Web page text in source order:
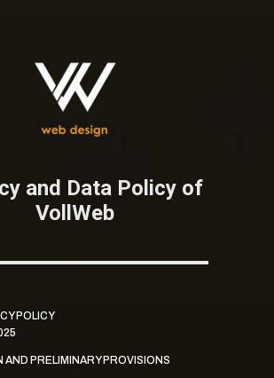
and Data Policy of
VollWeb
POLICY
PRELIMINARY PROVISIONS